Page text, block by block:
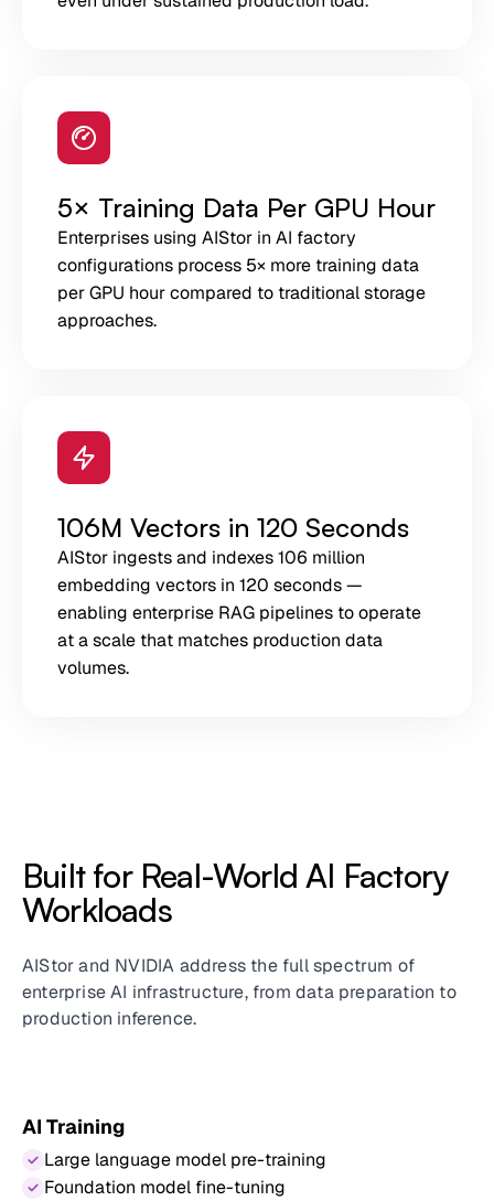
5× Training Data Per GPU Hour
Enterprises using AIStor in AI factory
configurations process 5× more training data
per GPU hour compared to traditional storage
approaches.
106M Vectors in 120 Seconds
AIStor ingests and indexes 106 million
embedding vectors in 120 seconds —
enabling enterprise RAG pipelines to operate
at a scale that matches production data
volumes.
Built for Real-World AI Factory
Workloads
AIStor and NVIDIA address the full spectrum of
enterprise AI infrastructure, from data preparation to
production inference.
AI Training
Large language model pre-training
Foundation model fine-tuning